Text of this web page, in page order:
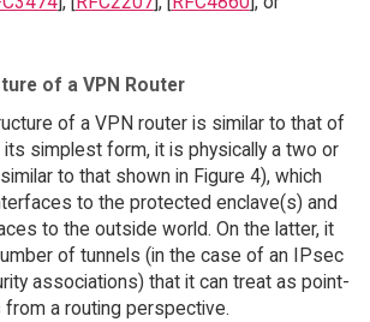
of a VPN Router
of a VPN router is similar to that of
its simplest form, it is physically a two or
to that shown in Figure 4), which
to the protected enclave(s) and
to the outside world. On the latter, it
of tunnels (in the case of an IPsec
associations) that it can treat as point-
a routing perspective.